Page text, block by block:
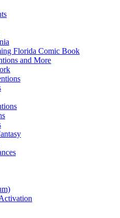
Florida Comic Book
and More